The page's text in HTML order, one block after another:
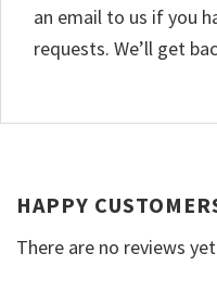
an email to us if you
requests. We’ll get
HAPPY
There are no reviews